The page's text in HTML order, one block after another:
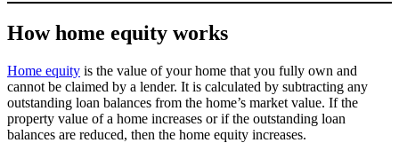
How home equity works
Home equity is the value of your home that you fully own and
cannot be claimed by a lender. It is calculated by subtracting any
outstanding loan balances from the home’s market value. If the
property value of a home increases or if the outstanding loan
balances are reduced, then the home equity increases.